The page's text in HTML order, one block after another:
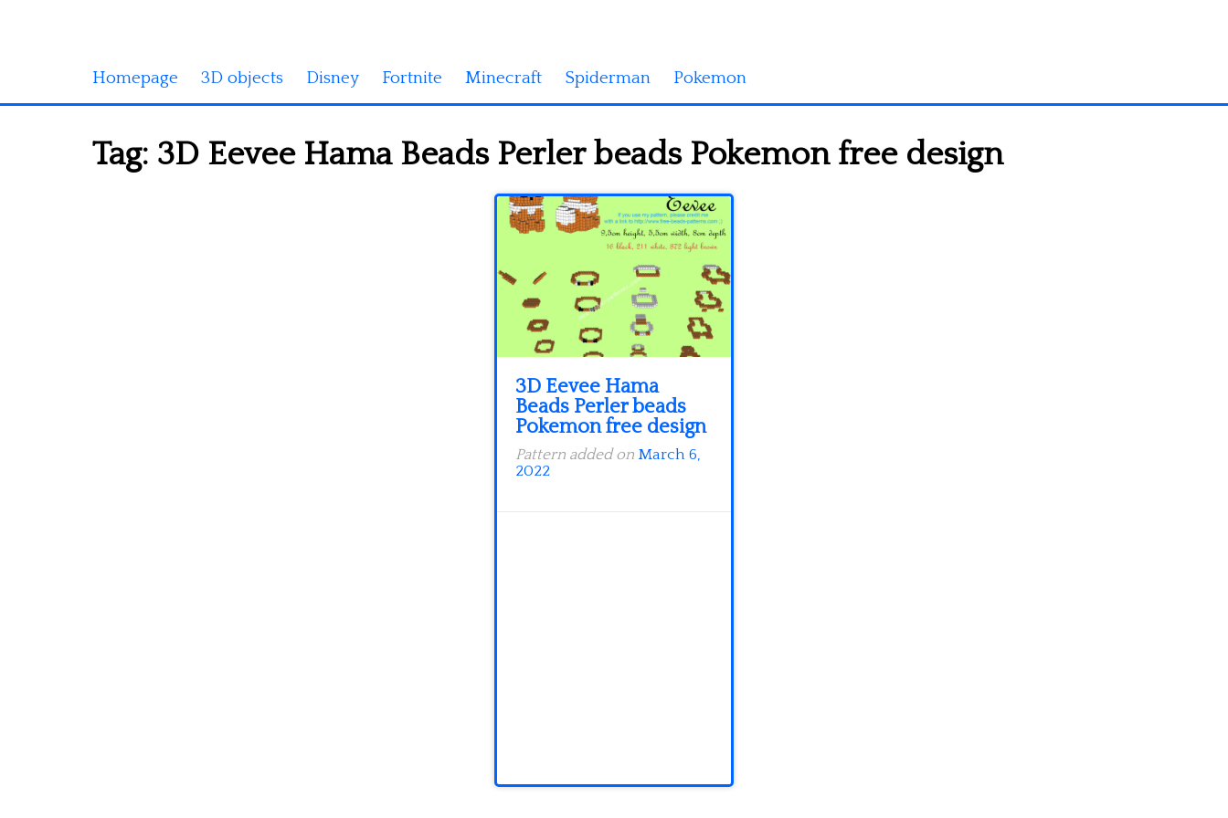
Homepage 3D objects Disney Fortnite Minecraft Spiderman Pokemon
Tag: 3D Eevee Hama Beads Perler beads Pokemon free design
3D Eevee Hama
Beads Perler beads
Pokemon free design
Pattern added on March 6,
2022